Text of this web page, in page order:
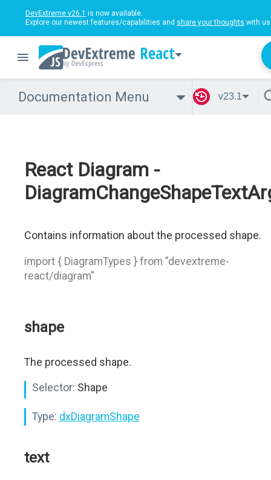
DevExtreme v26.1 is now available.
Explore our newest features/capabilities and share your thoughts with
React
Documentation Menu v23.1
React Diagram -
Contains information about the processed shape.
import { DiagramTypes } from "devextreme-
react/diagram"
shape
The processed shape.
Selector: Shape
Type: dxDiagramShape
text